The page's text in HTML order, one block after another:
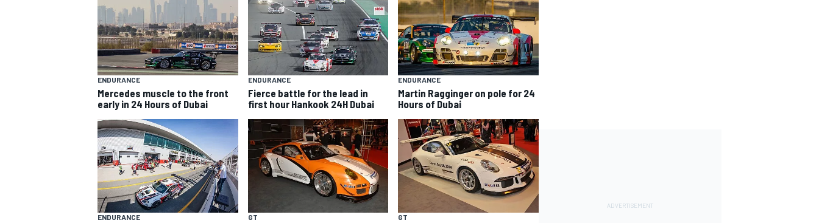
SUPERCARS
ENDURANCE
Mercedes muscle to the front
early in 24 Hours of Dubai
ENDURANCE
Fierce battle for the lead in
first hour Hankook 24H Dubai
ENDURANCE
Martin Ragginger on pole for 24
Hours of Dubai
ENDURANCE GT GT